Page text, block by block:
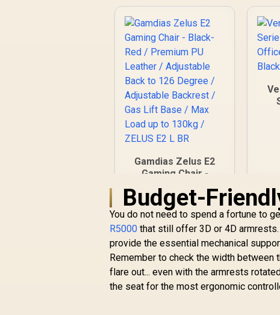
Gamdias Zelus E2
Gaming Chair -
Premium PU
Leather / Adjustable
Back to 126 Degree
/ Adjustable
Backrest / Gas Lift
Base / Max Load up
to 130kg / ZELUS E2
L BR
R2,999 In Stock R
Budget-
You do not need to spend a fortune to
R5000 that still offer 3D or 4D
provide the essential mechanical
Remember to check the width
flare out... even with the armrests
the seat for the most ergonomic